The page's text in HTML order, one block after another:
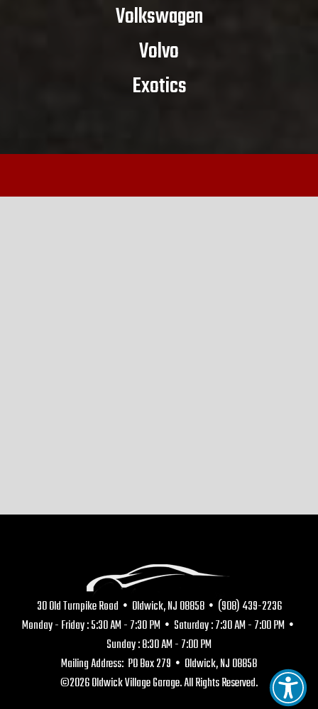
Volkswagen
Volvo
Exotics
30 Old Turnpike Road • Oldwick, NJ 08858 • (908) 439-2236
Monday - Friday : 5:30 AM - 7:30 PM • Saturday : 7:30 AM - 7:00 PM •
Sunday : 8:30 AM - 7:00 PM
Mailing Address: PO Box 279 • Oldwick, NJ 08858
©2026 Oldwick Village Garage. All Rights Reserved.